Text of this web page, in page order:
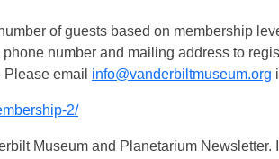
of guests based on membership
number and mailing address to
email info@vanderbiltmuseum.org
2/
Museum and Planetarium Newsletter.